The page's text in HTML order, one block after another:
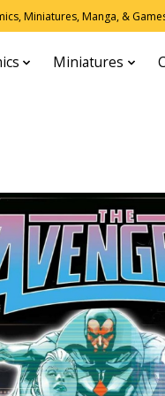
Miniatures, Manga, &
Miniatures
Items